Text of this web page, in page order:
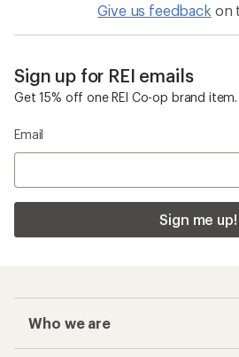
Give us feedback on
Sign up for REI emails
Get 15% off one REI Co-op brand item.
Email
Sign me up!
Who we are